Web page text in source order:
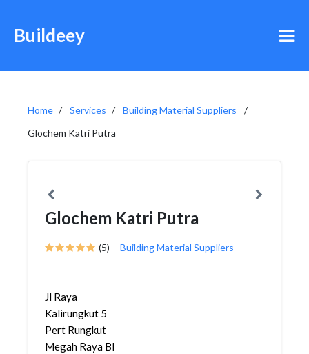
Buildeey
Home Services
Building Material Suppliers
Glochem Katri Putra
Glochem Katri Putra
(5) Building Material Suppliers
Jl Raya
Kalirungkut 5
Pert Rungkut
Megah Raya Bl